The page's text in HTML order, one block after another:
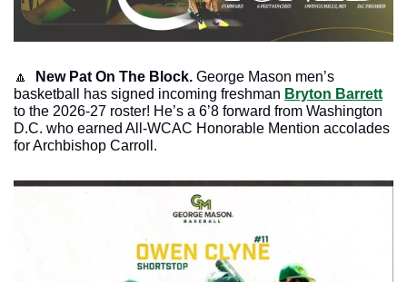
🔼 New Pat On The Block. George Mason men’s
basketball has signed incoming freshman Bryton Barrett
to the 2026-27 roster! He’s a 6’8 forward from Washington
D.C. who earned All-WCAC Honorable Mention accolades
for Archbishop Carroll.